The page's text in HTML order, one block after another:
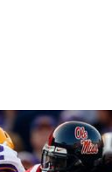
2006, was designed
Clarke Wilkes,Matth
Christopher
Sims,Owen K.C. Step